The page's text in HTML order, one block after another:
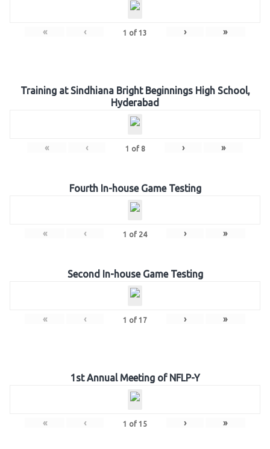
« ‹ 1 of 13 › »
Training at Sindhiana Bright Beginnings High School,
Hyderabad
« ‹ 1 of 8 › »
Fourth In-house Game Testing
« ‹ 1 of 24 › »
Second In-house Game Testing
« ‹ 1 of 17 › »
1st Annual Meeting of NFLP-Y
« ‹ 1 of 15 › »